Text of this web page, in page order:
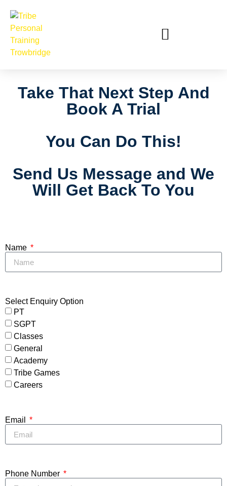
Take That Next Step And
Book A Trial
You Can Do This!
Send Us Message and We
Will Get Back To You
Name
Select Enquiry Option
PT
SGPT
Classes
General
Academy
Tribe Games
Careers
Email
Phone Number